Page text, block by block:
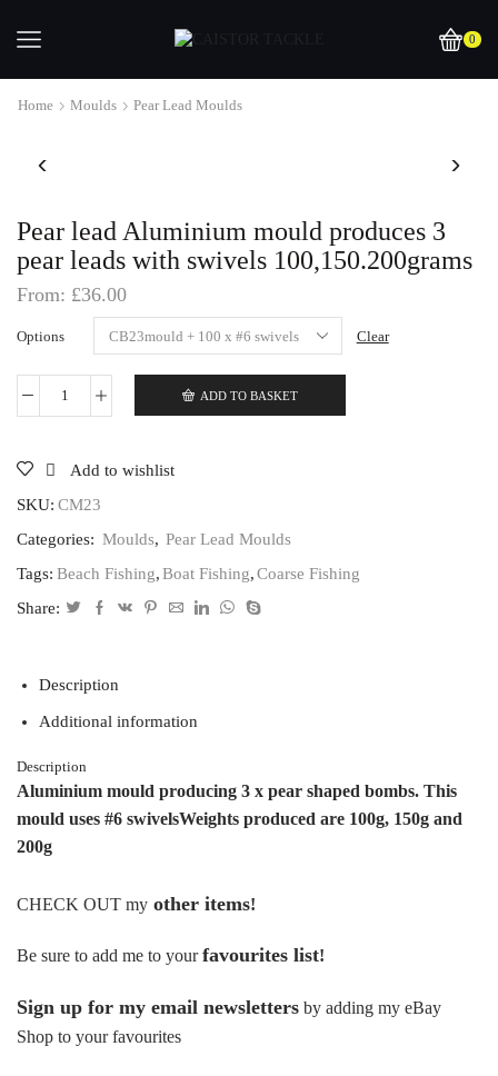
0
Home Moulds Pear Lead Moulds
Pear lead Aluminium mould produces 3
pear leads with swivels 100,150.200grams
From: £36.00
Options Clear
Pear
mould
3
leads
swivels
100,150.200grams
ADD TO BASKET
Add to wishlist
SKU: CM23
Categories: Moulds, Pear Lead Moulds
Tags: Beach Fishing,Boat Fishing,Coarse Fishing
Share:
Description
Additional information
Description
Aluminium mould producing 3 x pear shaped bombs. This
mould uses #6 swivelsWeights produced are 100g, 150g and
200g
CHECK OUT my other items!
Be sure to add me to yourfavourites list!
Sign up for my email newsletters by adding my eBay
Shop to your favourites